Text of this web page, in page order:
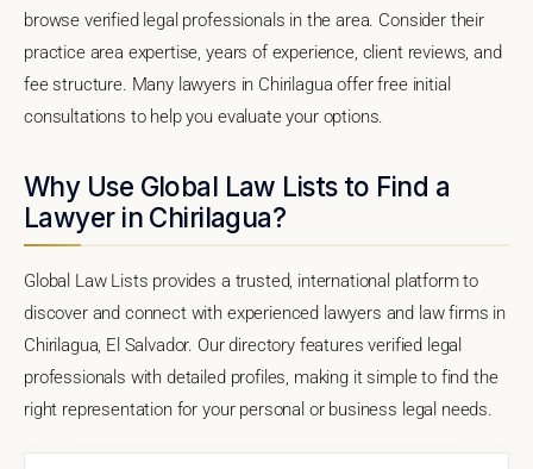
browse verified legal professionals in the area. Consider their
practice area expertise, years of experience, client reviews, and
fee structure. Many lawyers in Chirilagua offer free initial
consultations to help you evaluate your options.
Why Use Global Law Lists to Find a
Lawyer in Chirilagua?
Global Law Lists provides a trusted, international platform to
discover and connect with experienced lawyers and law firms in
Chirilagua, El Salvador. Our directory features verified legal
professionals with detailed profiles, making it simple to find the
right representation for your personal or business legal needs.